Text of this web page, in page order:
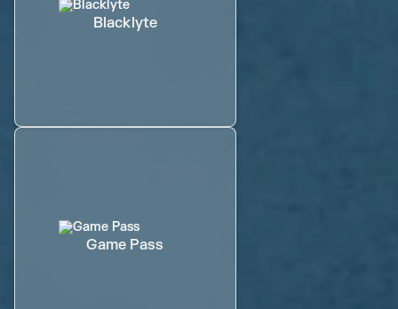
Blacklyte
Game Pass